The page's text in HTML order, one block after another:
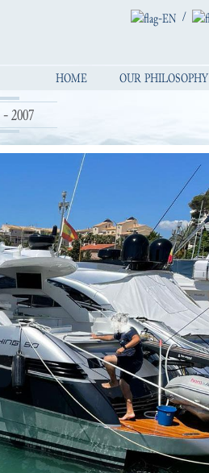
/
HOME OUR PHILOSOPHY
2007